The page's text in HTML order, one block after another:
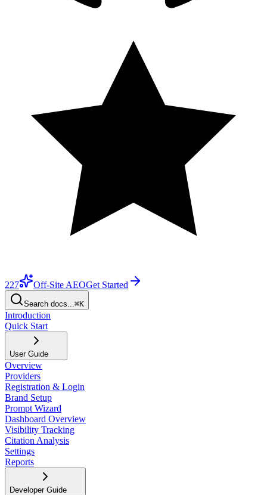
227 Off-Site AEOGet Started
Search docs...⌘K
Introduction
Quick Start
User Guide
Overview
Providers
Registration & Login
Brand Setup
Prompt Wizard
Dashboard Overview
Visibility Tracking
Citation Analysis
Settings
Reports
Developer Guide